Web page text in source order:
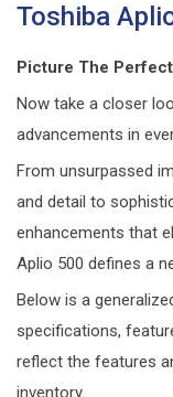
Toshiba
Picture The
Now take a closer
advancements in
From unsurpassed
and detail to
enhancements that
Aplio 500 defines a
Below is a
specifications,
reflect the features
inventory.